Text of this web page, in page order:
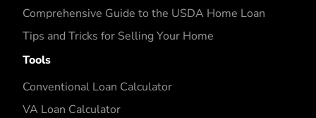
Comprehensive Guide to the USDA Home Loan
Tips and Tricks for Selling Your Home
Tools
Conventional Loan Calculator
VA Loan Calculator